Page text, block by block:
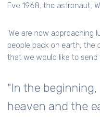
Eve 1968, the astronaut,
'We are now approaching
people back on earth, the
that we would like to send
"In the
heaven and the